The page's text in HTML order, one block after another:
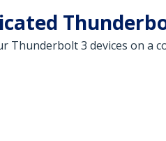
3 devices on a